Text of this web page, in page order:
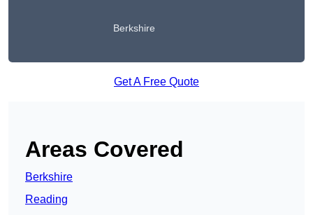
Berkshire
Get A Free Quote
Areas Covered
Berkshire
Reading